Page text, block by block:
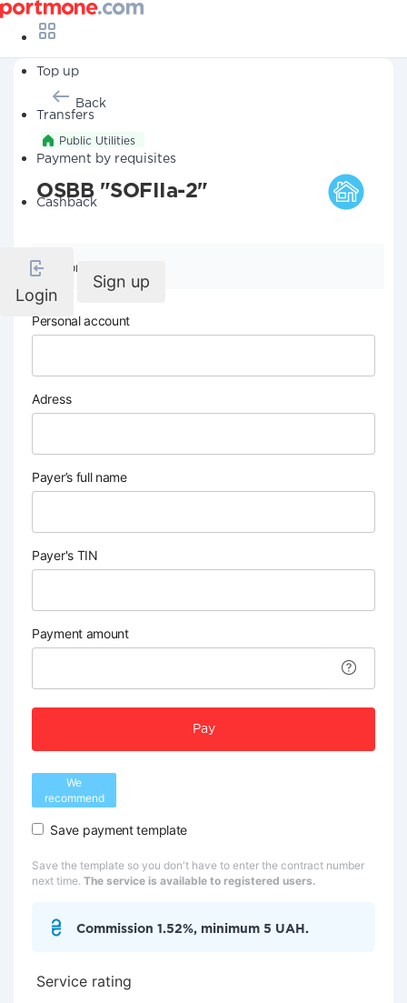
Top up
Transfers
Payment by requisites
Cashback
Login
Sign up
Back
Public Utilities
OSBB "SOFIIa-2"
Company details
Personal account
Adress
Payer’s full name
Payer's TIN
Payment amount
Pay
We
recommend
Save payment template
Save the template so you don't have to enter the contract number
next time. The service is available to registered users.
Commission 1.52%, minimum 5 UAH.
Service rating